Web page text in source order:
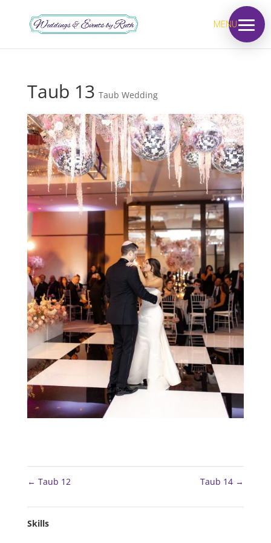
MENU
Taub 13 Taub Wedding
← Taub 12 Taub 14 →
Skills